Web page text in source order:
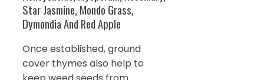
Star Jasmine, Mondo Grass,
Dymondia And Red Apple
Once established, ground
cover thymes also help to